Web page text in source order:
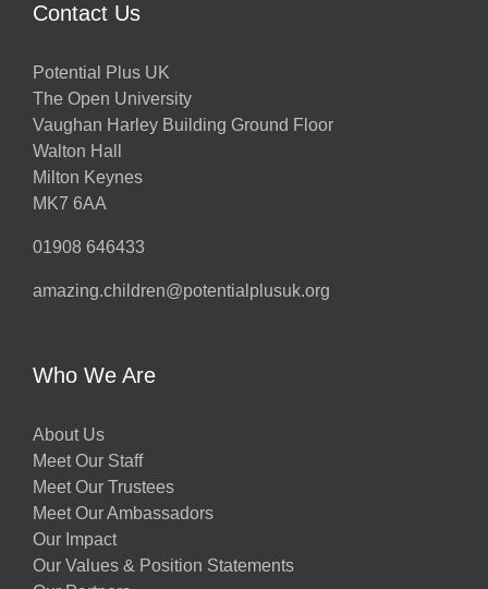
Contact Us
Potential Plus UK
The Open University
Vaughan Harley Building Ground Floor
Walton Hall
Milton Keynes
MK7 6AA
01908 646433
amazing.children@potentialplusuk.org
Who We Are
About Us
Meet Our Staff
Meet Our Trustees
Meet Our Ambassadors
Our Impact
Our Values & Position Statements